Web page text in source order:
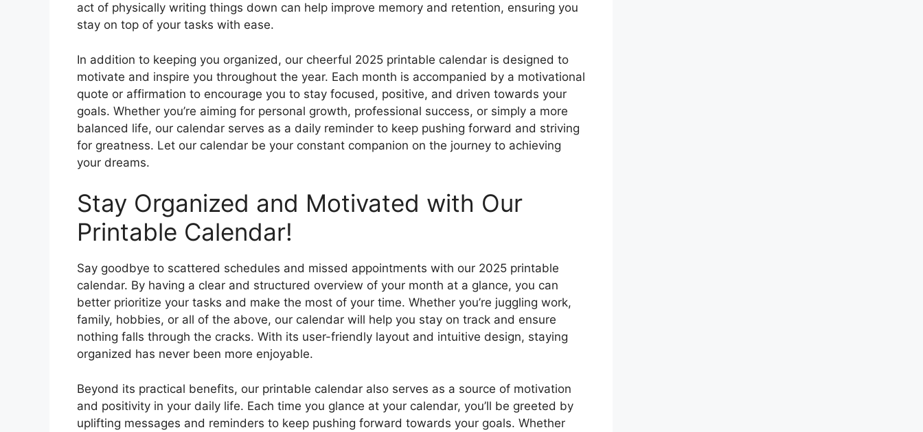
act of physically writing things down can help improve memory and retention, ensuring you
stay on top of your tasks with ease.
In addition to keeping you organized, our cheerful 2025 printable calendar is designed to
motivate and inspire you throughout the year. Each month is accompanied by a motivational
quote or affirmation to encourage you to stay focused, positive, and driven towards your
goals. Whether you’re aiming for personal growth, professional success, or simply a more
balanced life, our calendar serves as a daily reminder to keep pushing forward and striving
for greatness. Let our calendar be your constant companion on the journey to achieving
your dreams.
Stay Organized and Motivated with Our
Printable Calendar!
Say goodbye to scattered schedules and missed appointments with our 2025 printable
calendar. By having a clear and structured overview of your month at a glance, you can
better prioritize your tasks and make the most of your time. Whether you’re juggling work,
family, hobbies, or all of the above, our calendar will help you stay on track and ensure
nothing falls through the cracks. With its user-friendly layout and intuitive design, staying
organized has never been more enjoyable.
Beyond its practical benefits, our printable calendar also serves as a source of motivation
and positivity in your daily life. Each time you glance at your calendar, you’ll be greeted by
uplifting messages and reminders to keep pushing forward towards your goals. Whether